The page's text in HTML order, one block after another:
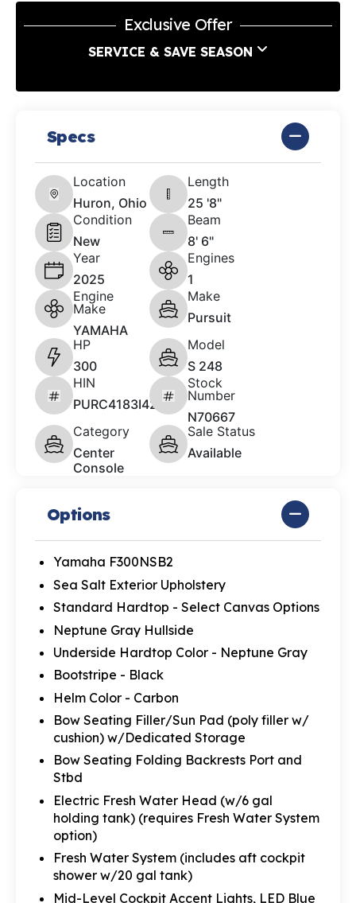
Exclusive Offer
SERVICE & SAVE SEASON
Specs
Location
Huron, Ohio
Length
25 '8"
Condition
New
Beam
8' 6"
Year
2025
Engines
1
Engine
Make
YAMAHA
Make
Pursuit
HP
300
Model
S 248
HIN
PURC4183I425
Stock
Number
N70667
Category
Center
Console
Sale Status
Available
Options
Yamaha F300NSB2
Sea Salt Exterior Upholstery
Standard Hardtop - Select Canvas Options
Neptune Gray Hullside
Underside Hardtop Color - Neptune Gray
Bootstripe - Black
Helm Color - Carbon
Bow Seating Filler/Sun Pad (poly filler w/
cushion) w/Dedicated Storage
Bow Seating Folding Backrests Port and
Stbd
Electric Fresh Water Head (w/6 gal
holding tank) (requires Fresh Water System
option)
Fresh Water System (includes aft cockpit
shower w/20 gal tank)
Mid-Level Cockpit Accent Lights, LED Blue